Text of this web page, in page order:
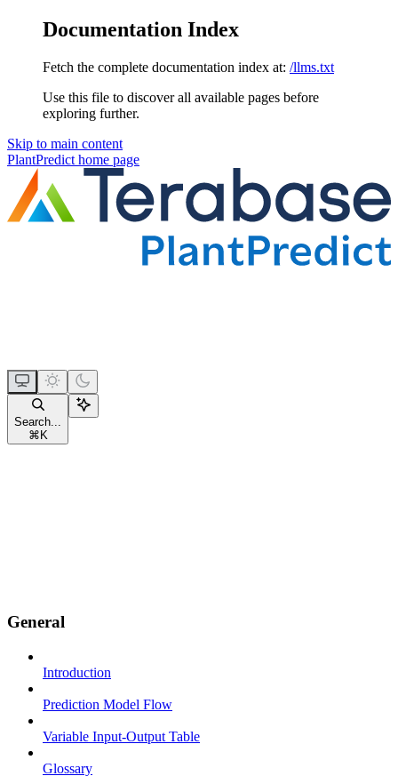
Documentation Index
Fetch the complete documentation index at: /llms.txt
Use this file to discover all available pages before
exploring further.
Skip to main content
PlantPredict home page
Search...
⌘ K
General
Introduction
Prediction Model Flow
Variable Input-Output Table
Glossary